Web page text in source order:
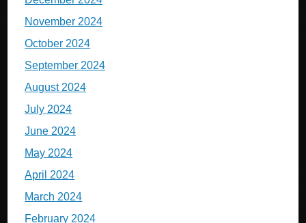
November 2024
October 2024
September 2024
August 2024
July 2024
June 2024
May 2024
April 2024
March 2024
February 2024